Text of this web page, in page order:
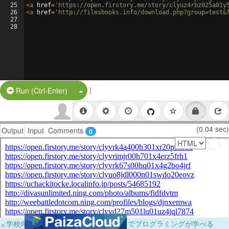
25
26
27
28
<a href= 'https://open.firstory.me/story/
<a href= 'http://filesbooks.info/
Run (Ctrl-Enter) Split Button!
|
Output Input Comments 0 (0.04 sec)
×学校向けに無料提供中！ブラウザだけでプログラミングが学べる